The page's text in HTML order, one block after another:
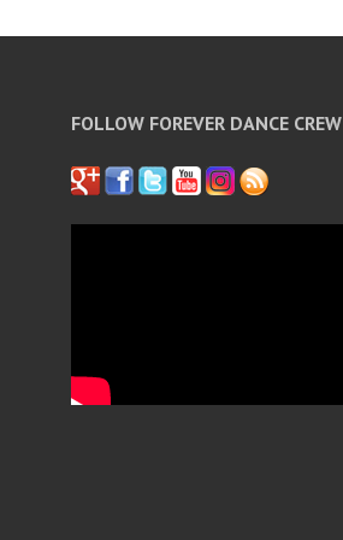
FOLLOW FOREVER DANCE CREW